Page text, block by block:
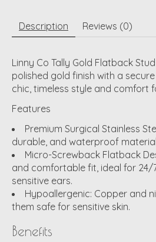
Description Reviews (0)
Linny Co Tally Gold Flatback
polished gold finish with a
chic, timeless style and comfort
Features
Premium Surgical Stainless
durable, and waterproof
Micro-Screwback Flatback
and comfortable fit, ideal for 24/
sensitive ears.
Hypoallergenic: Copper and
them safe for sensitive skin.
Benefits